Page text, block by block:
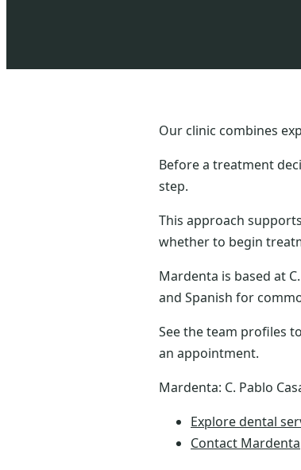
Our clinic combines
Before a treatment
step.
This approach
whether to begin
Mardenta is based at
and Spanish for
See the team profiles
an appointment.
Mardenta: C. Pablo
Explore dental
Contact Mardenta